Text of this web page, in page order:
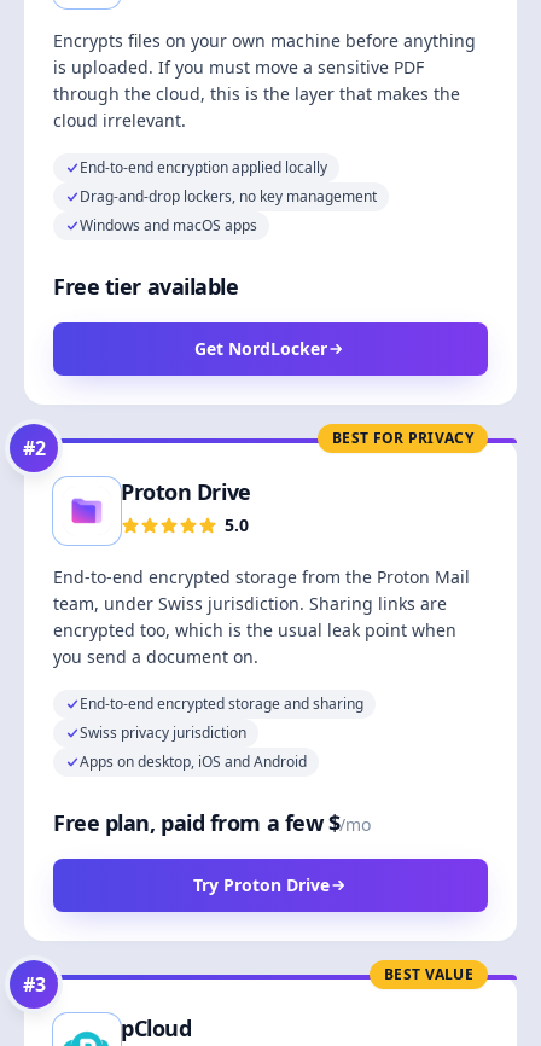
Encrypts files on your own machine before anything
is uploaded. If you must move a sensitive PDF
through the cloud, this is the layer that makes the
cloud irrelevant.
End-to-end encryption applied locally
Drag-and-drop lockers, no key management
Windows and macOS apps
Free tier available
Get NordLocker
BEST FOR PRIVACY
#2
Proton Drive
5.0
End-to-end encrypted storage from the Proton Mail
team, under Swiss jurisdiction. Sharing links are
encrypted too, which is the usual leak point when
you send a document on.
End-to-end encrypted storage and sharing
Swiss privacy jurisdiction
Apps on desktop, iOS and Android
Free plan, paid from a few $/mo
Try Proton Drive
BEST VALUE
#3
pCloud